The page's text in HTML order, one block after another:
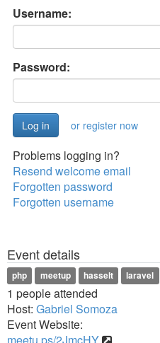
Username:
Password:
or register now
Problems logging in?
Resend welcome email
Forgotten password
Forgotten username
Event details
php meetup hasselt laravel
1 people attended
Host: Gabriel Somoza
Event Website: